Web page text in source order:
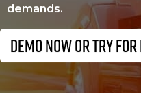
demands.
DEMO NOW OR TRY FOR